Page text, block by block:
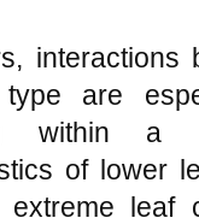
are
within a
of lower
leaf